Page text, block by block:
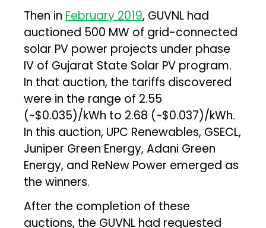
Then in February 2019, GUVNL had
auctioned 500 MW of grid-connected
solar PV power projects under phase
IV of Gujarat State Solar PV program.
In that auction, the tariffs discovered
were in the range of ₹2.55
(~$0.035)/kWh to ₹2.68 (~$0.037)/kWh.
In this auction, UPC Renewables, GSECL,
Juniper Green Energy, Adani Green
Energy, and ReNew Power emerged as
the winners.
After the completion of these
auctions, the GUVNL had requested